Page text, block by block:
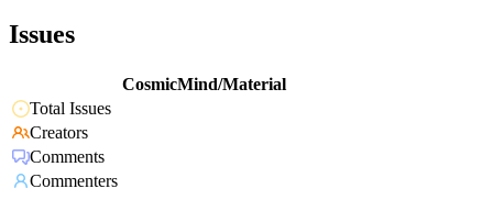
Issues
CosmicMind/Material
Total Issues
Creators
Comments
Commenters